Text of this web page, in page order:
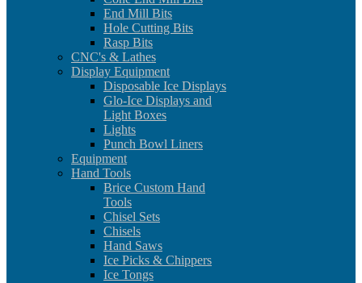
End Mill Bits
Hole Cutting Bits
Rasp Bits
CNC's & Lathes
Display Equipment
Disposable Ice Displays
Glo-Ice Displays and
Light Boxes
Lights
Punch Bowl Liners
Equipment
Hand Tools
Brice Custom Hand
Tools
Chisel Sets
Chisels
Hand Saws
Ice Picks & Chippers
Ice Tongs